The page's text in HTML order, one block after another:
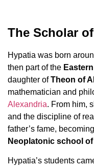
The Scholar
Hypatia was born
then part of the
daughter ofTheon of
mathematician and
Alexandria. From him,
and the discipline of
father’s fame,
Neoplatonic school
Hypatia’s students